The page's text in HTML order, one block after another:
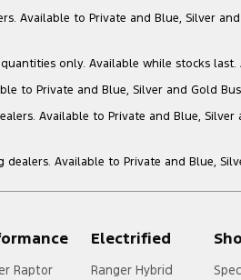
Available to Private and Blue, Silver
only. Available while stocks
to Private and Blue, Silver and Gold
Available to Private and Blue,
Available to Private and Blue,
Raptor
Electrified
Ranger Hybrid